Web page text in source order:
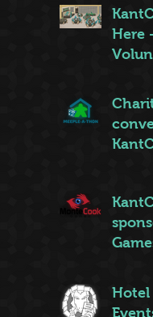
Here
Hotel